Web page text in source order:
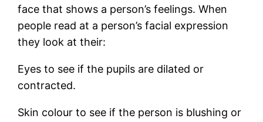
face that shows a person’s feelings. When
people read at a person’s facial expression
they look at their:
Eyes to see if the pupils are dilated or
contracted.
Skin colour to see if the person is blushing or